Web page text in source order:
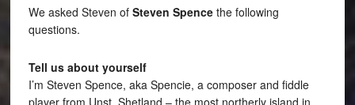
We asked Steven of Steven Spencethe following
questions.
Tell us about yourself
I’m Steven Spence, aka Spencie, a composer and fiddle
player from Unst, Shetland – the most northerly island in